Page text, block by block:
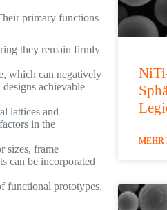
primary functions
they remain firmly
which can negatively
achievable
lattices and
in the
sizes, frame
can be incorporated
functional prototypes,
MEHR